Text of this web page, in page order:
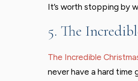
It’s worth stopping by
5. The
The Incredible
never have a hard time